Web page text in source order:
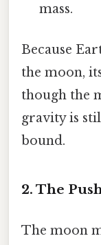
mass.
Because
the moon,
though the
gravity is
bound.
2. The
The moon